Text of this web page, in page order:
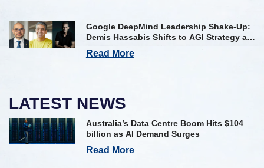
Google DeepMind Leadership Shake-Up:
Demis Hassabis Shifts to AGI Strategy as
Kavukcuoglu Takes Operational Helm
Read More
LATEST NEWS
Australia’s Data Centre Boom Hits $104
billion as AI Demand Surges
Read More